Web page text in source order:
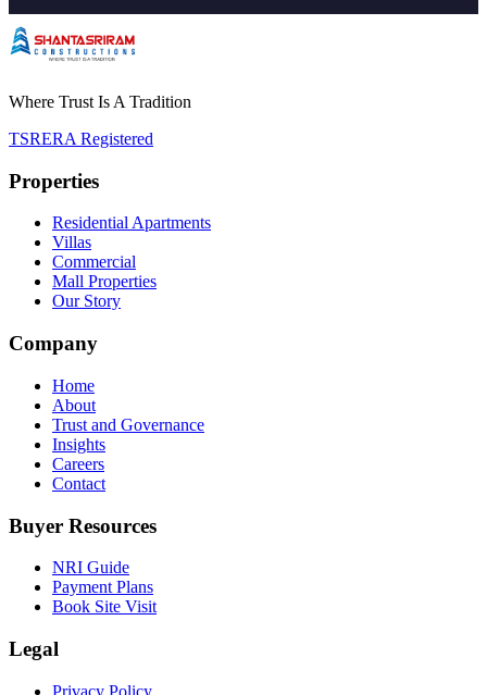
Where Trust Is A Tradition
TSRERA Registered
Properties
Residential Apartments
Villas
Commercial
Mall Properties
Our Story
Company
Home
About
Trust and Governance
Insights
Careers
Contact
Buyer Resources
NRI Guide
Payment Plans
Book Site Visit
Legal
Privacy Policy